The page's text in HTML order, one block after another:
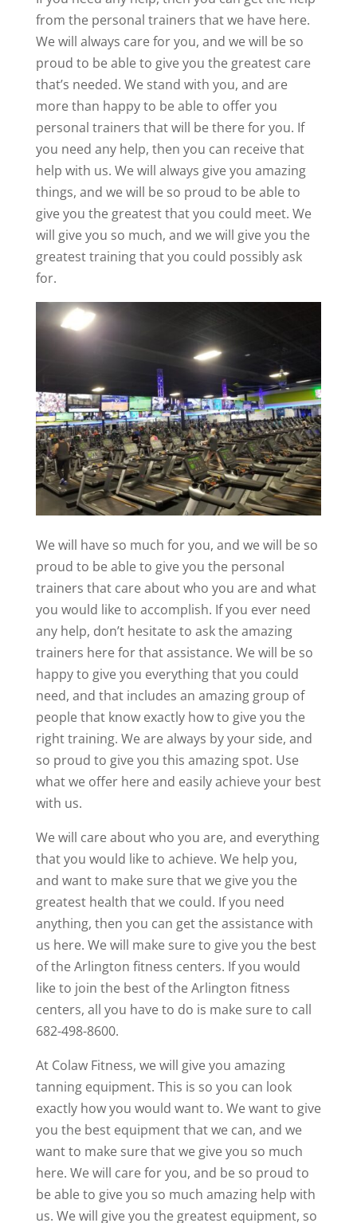
from the personal trainers that we have here.
We will always care for you, and we will be so
proud to be able to give you the greatest care
that’s needed. We stand with you, and are
more than happy to be able to offer you
personal trainers that will be there for you. If
you need any help, then you can receive that
help with us. We will always give you amazing
things, and we will be so proud to be able to
give you the greatest that you could meet. We
will give you so much, and we will give you the
greatest training that you could possibly ask
for.
We will have so much for you, and we will be so
proud to be able to give you the personal
trainers that care about who you are and what
you would like to accomplish. If you ever need
any help, don’t hesitate to ask the amazing
trainers here for that assistance. We will be so
happy to give you everything that you could
need, and that includes an amazing group of
people that know exactly how to give you the
right training. We are always by your side, and
so proud to give you this amazing spot. Use
what we offer here and easily achieve your best
with us.
We will care about who you are, and everything
that you would like to achieve. We help you,
and want to make sure that we give you the
greatest health that we could. If you need
anything, then you can get the assistance with
us here. We will make sure to give you the best
of the Arlington fitness centers. If you would
like to join the best of the Arlington fitness
centers, all you have to do is make sure to call
682-498-8600.
At Colaw Fitness, we will give you amazing
tanning equipment. This is so you can look
exactly how you would want to. We want to give
you the best equipment that we can, and we
want to make sure that we give you so much
here. We will care for you, and be so proud to
be able to give you so much amazing help with
us. We will give you the greatest equipment, so